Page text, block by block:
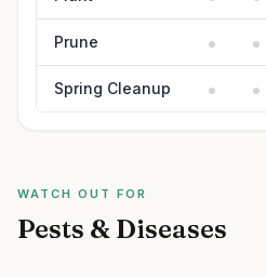
Prune
Spring Cleanup
WATCH OUT FOR
Pests & Diseases